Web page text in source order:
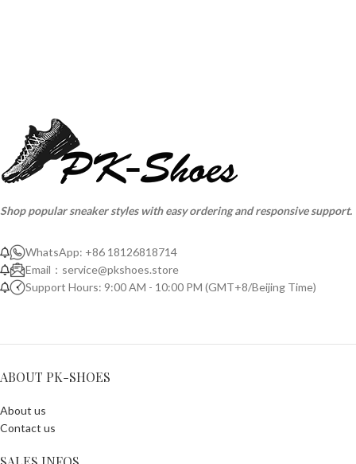
Shop popular sneaker styles with easy ordering and responsive support.
WhatsApp: +86 18126818714
Email： service@pkshoes.store
Support Hours: 9:00 AM - 10:00 PM (GMT+8/Beijing Time)
ABOUT PK-SHOES
About us
Contact us